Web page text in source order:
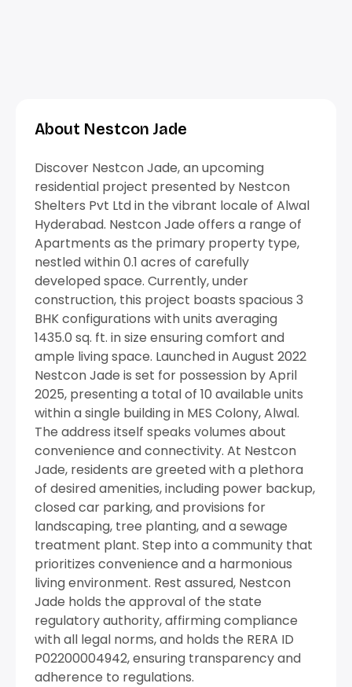
About Nestcon Jade
Discover Nestcon Jade, an upcoming
residential project presented by Nestcon
Shelters Pvt Ltd in the vibrant locale of Alwal
Hyderabad. Nestcon Jade offers a range of
Apartments as the primary property type,
nestled within 0.1 acres of carefully
developed space. Currently, under
construction, this project boasts spacious 3
BHK configurations with units averaging
1435.0 sq. ft. in size ensuring comfort and
ample living space. Launched in August 2022
Nestcon Jade is set for possession by April
2025, presenting a total of 10 available units
within a single building in MES Colony, Alwal.
The address itself speaks volumes about
convenience and connectivity. At Nestcon
Jade, residents are greeted with a plethora
of desired amenities, including power backup,
closed car parking, and provisions for
landscaping, tree planting, and a sewage
treatment plant. Step into a community that
prioritizes convenience and a harmonious
living environment. Rest assured, Nestcon
Jade holds the approval of the state
regulatory authority, affirming compliance
with all legal norms, and holds the RERA ID
P02200004942, ensuring transparency and
adherence to regulations.